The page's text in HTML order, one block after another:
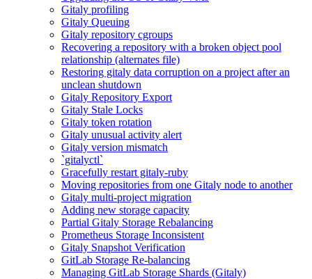
Gitaly profiling
Gitaly Queuing
Gitaly repository cgroups
Recovering a repository with a broken object pool
relationship (alternates file)
Restoring gitaly data corruption on a project after an
unclean shutdown
Gitaly Repository Export
Gitaly Stale Locks
Gitaly token rotation
Gitaly unusual activity alert
Gitaly version mismatch
`gitalyctl`
Gracefully restart gitaly-ruby
Moving repositories from one Gitaly node to another
Gitaly multi-project migration
Adding new storage capacity
Partial Gitaly Storage Rebalancing
Prometheus Storage Inconsistent
Gitaly Snapshot Verification
GitLab Storage Re-balancing
Managing GitLab Storage Shards (Gitaly)